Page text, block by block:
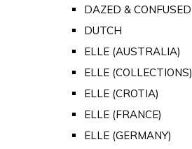
DAZED & CONFUSED
DUTCH
ELLE (AUSTRALIA)
ELLE (COLLECTIONS)
ELLE (CROTIA)
ELLE (FRANCE)
ELLE (GERMANY)